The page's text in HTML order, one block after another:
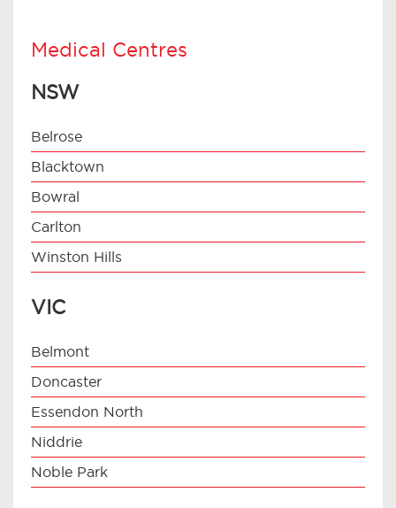
Medical Centres
NSW
Belrose
Blacktown
Bowral
Carlton
Winston Hills
VIC
Belmont
Doncaster
Essendon North
Niddrie
Noble Park